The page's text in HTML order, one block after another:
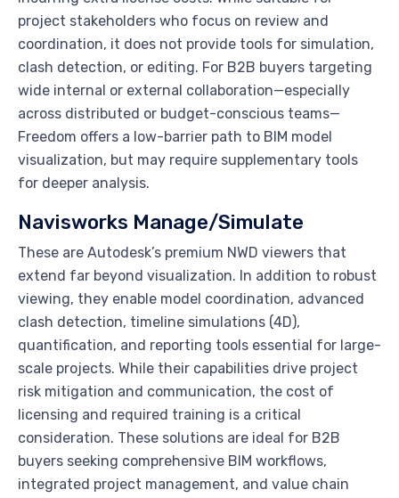
project stakeholders who focus on review and
coordination, it does not provide tools for simulation,
clash detection, or editing. For B2B buyers targeting
wide internal or external collaboration—especially
across distributed or budget-conscious teams—
Freedom offers a low-barrier path to BIM model
visualization, but may require supplementary tools
for deeper analysis.
Navisworks Manage/Simulate
These are Autodesk’s premium NWD viewers that
extend far beyond visualization. In addition to robust
viewing, they enable model coordination, advanced
clash detection, timeline simulations (4D),
quantification, and reporting tools essential for large-
scale projects. While their capabilities drive project
risk mitigation and communication, the cost of
licensing and required training is a critical
consideration. These solutions are ideal for B2B
buyers seeking comprehensive BIM workflows,
integrated project management, and value chain